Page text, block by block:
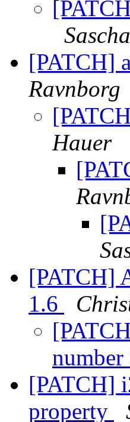
[PATCH]
Ravnborg
Hauer
[PATCH]
1.6
number
[PATCH]
property